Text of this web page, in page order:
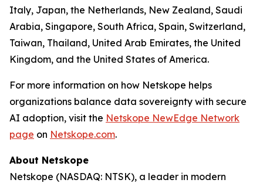
Italy, Japan, the Netherlands, New Zealand, Saudi
Arabia, Singapore, South Africa, Spain, Switzerland,
Taiwan, Thailand, United Arab Emirates, the United
Kingdom, and the United States of America.
For more information on how Netskope helps
organizations balance data sovereignty with secure
AI adoption, visit the Netskope NewEdge Network
page on Netskope.com.
About Netskope
Netskope (NASDAQ: NTSK), a leader in modern